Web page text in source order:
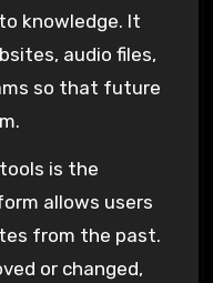
knowledge. It
audio files,
so that future
is the
allows users
from the past.
or changed,